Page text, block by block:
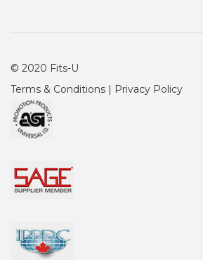
© 2020 Fits-U
Terms & Conditions | Privacy Policy